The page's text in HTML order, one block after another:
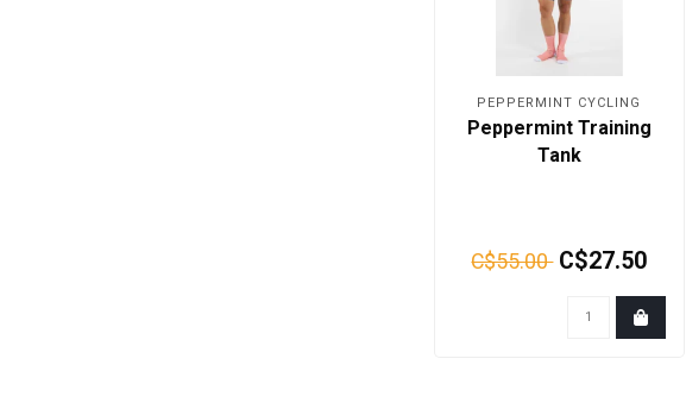
PEPPERMINT CYCLING
Peppermint Training
Tank
C$55.00 C$27.50